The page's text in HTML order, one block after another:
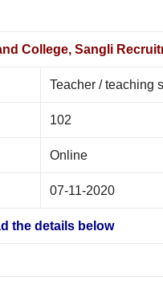
College, Sangli
Teacher / teaching
102
Online
07-11-2020
the details below